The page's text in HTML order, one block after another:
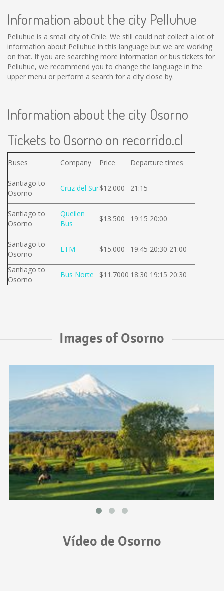
Information about the city Pelluhue
Pelluhue is a small city of Chile. We still could not collect a lot of
information about Pelluhue in this language but we are working
on that. If you are searching more information or bus tickets for
Pelluhue, we recommend you to change the language in the
upper menu or perform a search for a city close by.
Information about the city Osorno
Tickets to Osorno on recorrido.cl
Buses Company Price Departure times
Santiago to
Osorno
Cruz del Sur$12.000 21:15
Santiago to
Osorno
Queilen
Bus
$13.500 19:15 20:00
Santiago to
Osorno
ETM $15.000 19:45 20:30 21:00
Santiago to
Osorno
Bus Norte $11.7000 18:30 19:15 20:30
Images of Osorno
Vídeo de Osorno